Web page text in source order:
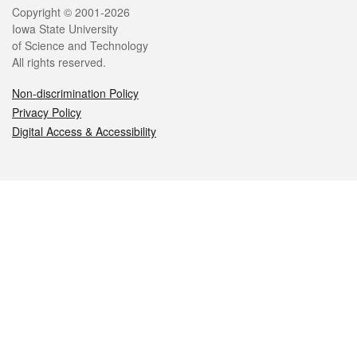
Legal
Copyright © 2001-2026
Iowa State University
of Science and Technology
All rights reserved.
Non-discrimination Policy
Privacy Policy
Digital Access & Accessibility